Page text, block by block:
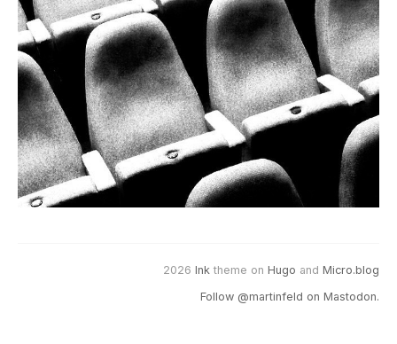
2026 Ink theme on Hugo and Micro.blog
Follow @martinfeld on Mastodon.